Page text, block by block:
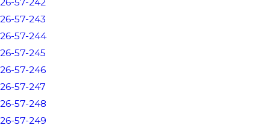
26-57-242
26-57-243
26-57-244
26-57-245
26-57-246
26-57-247
26-57-248
26-57-249